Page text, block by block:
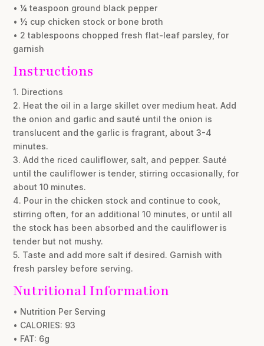
• ¼ teaspoon ground black pepper
• ½ cup chicken stock or bone broth
• 2 tablespoons chopped fresh flat-leaf parsley, for
garnish
Instructions
1. Directions
2. Heat the oil in a large skillet over medium heat. Add
the onion and garlic and sauté until the onion is
translucent and the garlic is fragrant, about 3-4
minutes.
3. Add the riced cauliflower, salt, and pepper. Sauté
until the cauliflower is tender, stirring occasionally, for
about 10 minutes.
4. Pour in the chicken stock and continue to cook,
stirring often, for an additional 10 minutes, or until all
the stock has been absorbed and the cauliflower is
tender but not mushy.
5. Taste and add more salt if desired. Garnish with
fresh parsley before serving.
Nutritional Information
• Nutrition Per Serving
• CALORIES: 93
• FAT: 6g